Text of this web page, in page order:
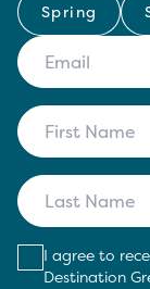
Spring
I agree to
Destination